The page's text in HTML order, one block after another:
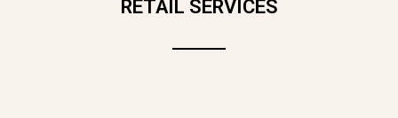
RETAIL SERVICES